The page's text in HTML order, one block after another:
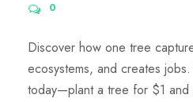
0
Discover how one tree
ecosystems, and creates
today—plant a tree for $1 and